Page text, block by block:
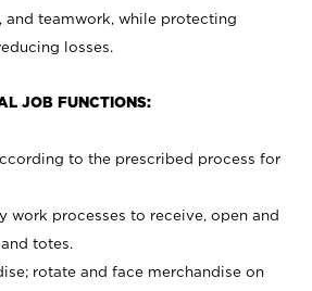
and teamwork, while protecting
losses.
JOB FUNCTIONS:
to the prescribed process for
work processes to receive, open and
totes.
rotate and face merchandise on